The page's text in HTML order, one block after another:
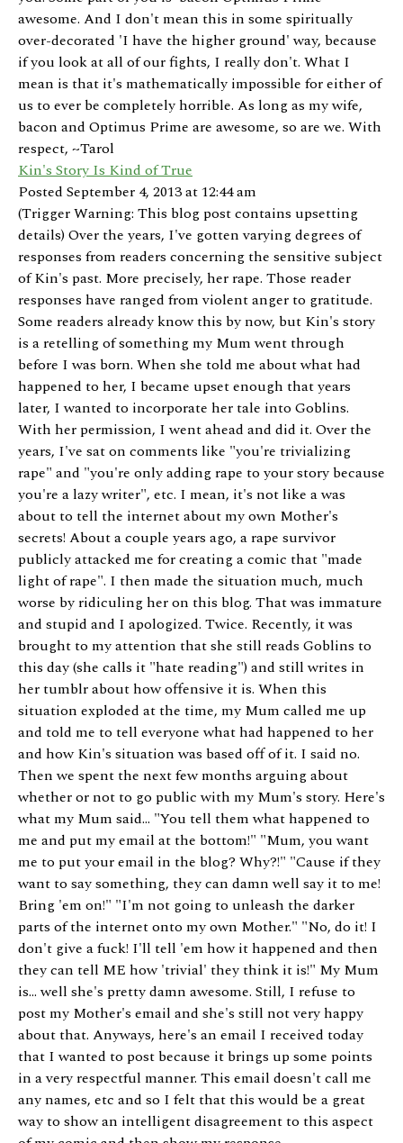
awesome. And I don't mean this in some spiritually
over-decorated 'I have the higher ground' way, because
if you look at all of our fights, I really don't. What I
mean is that it's mathematically impossible for either of
us to ever be completely horrible. As long as my wife,
bacon and Optimus Prime are awesome, so are we. With
respect, ~Tarol
Kin's Story Is Kind of True
Posted September 4, 2013 at 12:44 am
(Trigger Warning: This blog post contains upsetting
details) Over the years, I've gotten varying degrees of
responses from readers concerning the sensitive subject
of Kin's past. More precisely, her rape. Those reader
responses have ranged from violent anger to gratitude.
Some readers already know this by now, but Kin's story
is a retelling of something my Mum went through
before I was born. When she told me about what had
happened to her, I became upset enough that years
later, I wanted to incorporate her tale into Goblins.
With her permission, I went ahead and did it. Over the
years, I've sat on comments like "you're trivializing
rape" and "you're only adding rape to your story because
you're a lazy writer", etc. I mean, it's not like a was
about to tell the internet about my own Mother's
secrets! About a couple years ago, a rape survivor
publicly attacked me for creating a comic that "made
light of rape". I then made the situation much, much
worse by ridiculing her on this blog. That was immature
and stupid and I apologized. Twice. Recently, it was
brought to my attention that she still reads Goblins to
this day (she calls it "hate reading") and still writes in
her tumblr about how offensive it is. When this
situation exploded at the time, my Mum called me up
and told me to tell everyone what had happened to her
and how Kin's situation was based off of it. I said no.
Then we spent the next few months arguing about
whether or not to go public with my Mum's story. Here's
what my Mum said... "You tell them what happened to
me and put my email at the bottom!" "Mum, you want
me to put your email in the blog? Why?!" "Cause if they
want to say something, they can damn well say it to me!
Bring 'em on!" "I'm not going to unleash the darker
parts of the internet onto my own Mother." "No, do it! I
don't give a fuck! I'll tell 'em how it happened and then
they can tell ME how 'trivial' they think it is!" My Mum
is... well she's pretty damn awesome. Still, I refuse to
post my Mother's email and she's still not very happy
about that. Anyways, here's an email I received today
that I wanted to post because it brings up some points
in a very respectful manner. This email doesn't call me
any names, etc and so I felt that this would be a great
way to show an intelligent disagreement to this aspect